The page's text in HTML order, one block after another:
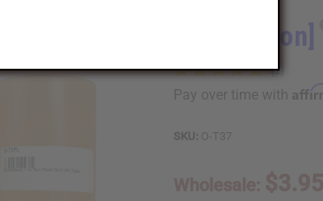
[Old Edition]
Pay over time with
SKU: O-T37